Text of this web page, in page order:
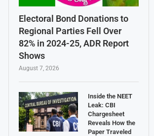
Electoral Bond Donations to
Regional Parties Fell Over
82% in 2024-25, ADR Report
Shows
August 7, 2026
Inside the NEET
Leak: CBI
Chargesheet
Reveals How the
Paper Traveled